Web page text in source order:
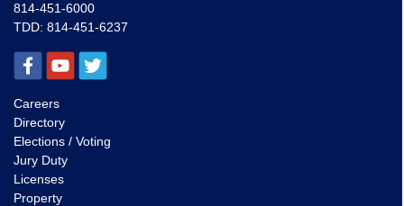
814-451-6000
TDD: 814-451-6237
Careers
Directory
Elections / Voting
Jury Duty
Licenses
Property